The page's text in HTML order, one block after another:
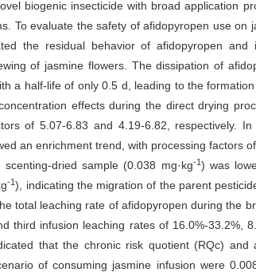
biogenic insecticide with broad application
To evaluate the safety of afidopyropen use on
the residual behavior of afidopyropen and
of jasmine flowers. The dissipation of
a half-life of only 0.5 d, leading to the
effects during the direct drying
of 5.07-6.83 and 4.19-6.82, respectively.
an enrichment trend, with processing factors
dried sample (0.038 mg·kg-1) was
-1), indicating the migration of the parent
total leaching rate of afidopyropen during the
third infusion leaching rates of 16.0%-33.2%,
that the chronic risk quotient (RQc)
of consuming jasmine infusion were